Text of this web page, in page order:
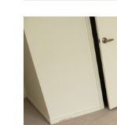
R
M